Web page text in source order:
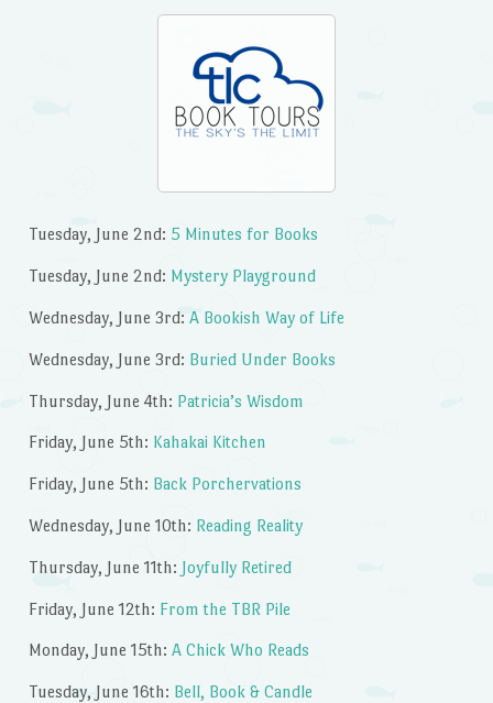
Tuesday, June 2nd: 5 Minutes for Books
Tuesday, June 2nd: Mystery Playground
Wednesday, June 3rd: A Bookish Way of Life
Wednesday, June 3rd: Buried Under Books
Thursday, June 4th: Patricia’s Wisdom
Friday, June 5th: Kahakai Kitchen
Friday, June 5th: Back Porchervations
Wednesday, June 10th: Reading Reality
Thursday, June 11th: Joyfully Retired
Friday, June 12th: From the TBR Pile
Monday, June 15th: A Chick Who Reads
Tuesday, June 16th: Bell, Book & Candle